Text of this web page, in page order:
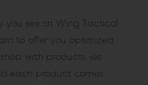
you see at Wing Tactical
to offer you optimized
with products we
each product comes